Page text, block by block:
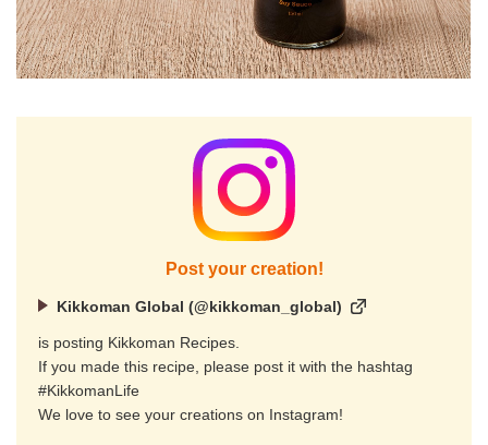
Post your creation!
Kikkoman Global (@kikkoman_global)
is posting Kikkoman Recipes.
If you made this recipe, please post it with the hashtag
#KikkomanLife
We love to see your creations on Instagram!